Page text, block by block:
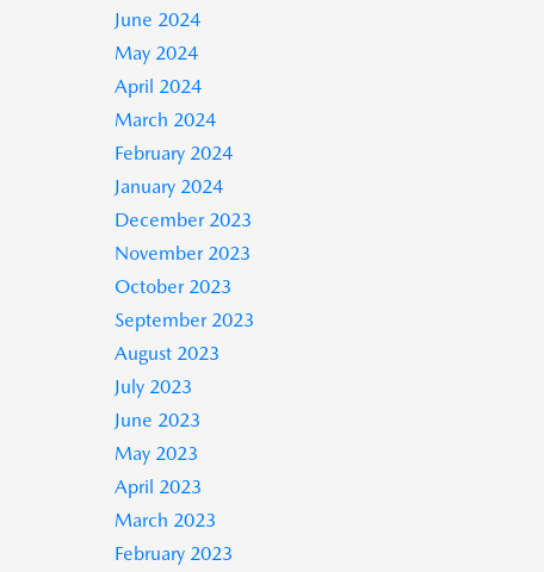
June 2024
May 2024
April 2024
March 2024
February 2024
January 2024
December 2023
November 2023
October 2023
September 2023
August 2023
July 2023
June 2023
May 2023
April 2023
March 2023
February 2023